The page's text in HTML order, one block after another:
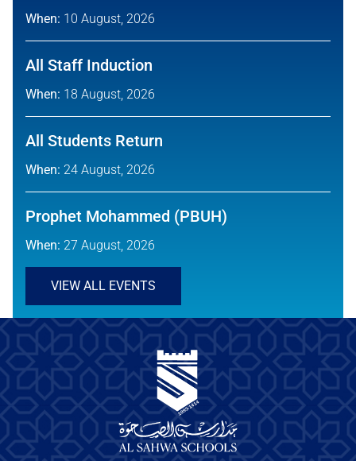
When: 10 August, 2026
All Staff Induction
When: 18 August, 2026
All Students Return
When: 24 August, 2026
Prophet Mohammed (PBUH)
When: 27 August, 2026
VIEW ALL EVENTS